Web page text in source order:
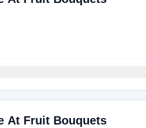
At Fruit Bouquets